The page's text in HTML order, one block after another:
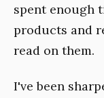
spent enough
products and
read on them.
I've been